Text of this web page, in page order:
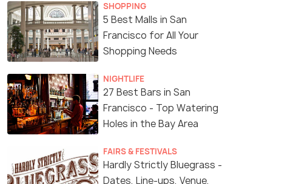
SHOPPING
5 Best Malls in San
Francisco for All Your
Shopping Needs
NIGHTLIFE
27 Best Bars in San
Francisco - Top Watering
Holes in the Bay Area
FAIRS & FESTIVALS
Hardly Strictly Bluegrass -
Dates, Line-ups, Venue,